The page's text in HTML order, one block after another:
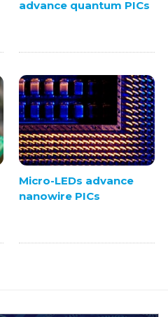
advance quantum PICs
Micro-LEDs advance
nanowire PICs